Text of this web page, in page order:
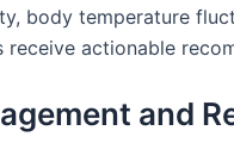
body temperature
receive actionable
and